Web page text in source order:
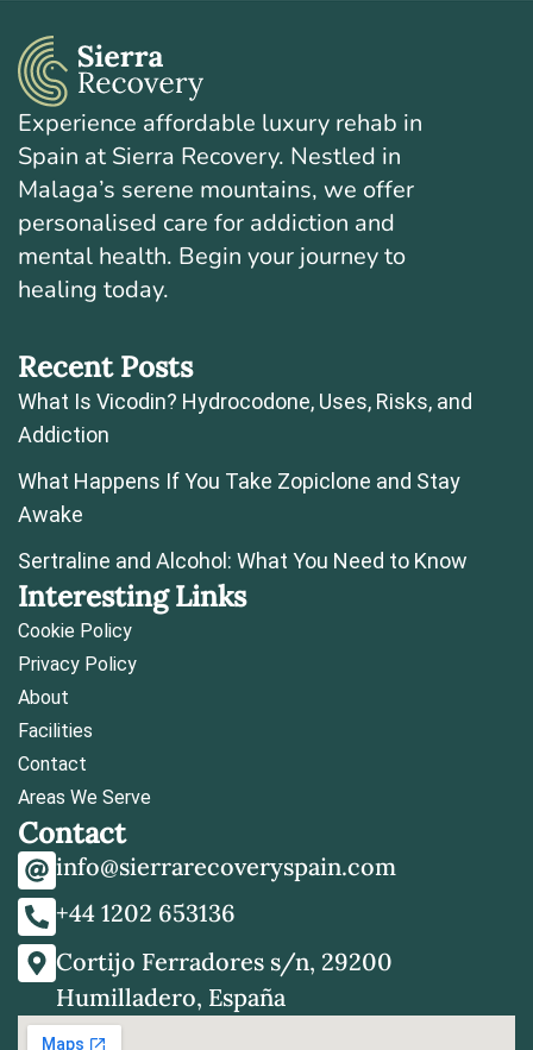
Experience affordable luxury rehab in
Spain at Sierra Recovery. Nestled in
Malaga’s serene mountains, we offer
personalised care for addiction and
mental health. Begin your journey to
healing today.
Recent Posts
What Is Vicodin? Hydrocodone, Uses, Risks, and
Addiction
What Happens If You Take Zopiclone and Stay
Awake
Sertraline and Alcohol: What You Need to Know
Interesting Links
Cookie Policy
Privacy Policy
About
Facilities
Contact
Areas We Serve
Contact
info@sierrarecoveryspain.com
+44 1202 653136
Cortijo Ferradores s/n, 29200
Humilladero, España